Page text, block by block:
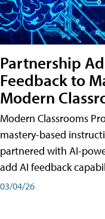
Partnership
Feedback to
Modern
Modern Classrooms
mastery-based
partnered with AI-
add AI feedback
03/04/26